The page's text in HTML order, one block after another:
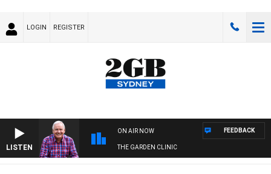
LOGIN REGISTER
LISTEN
ON AIR NOW
THE GARDEN CLINIC
FEEDBACK